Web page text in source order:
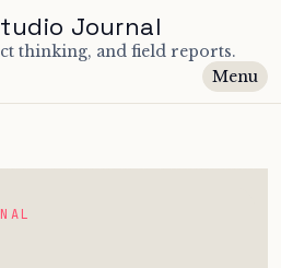
Journal
thinking, and field reports.
Menu